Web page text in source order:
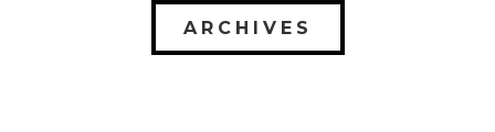
ARCHIVES